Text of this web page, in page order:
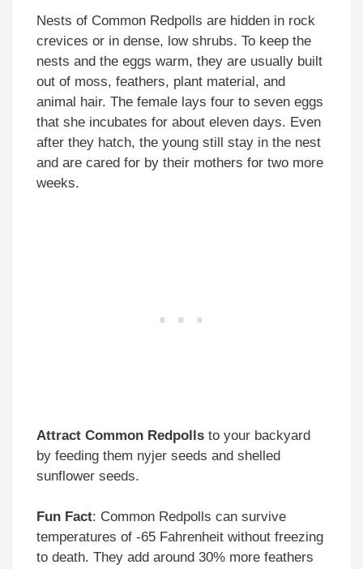
Nests of Common Redpolls are hidden in rock
crevices or in dense, low shrubs. To keep the
nests and the eggs warm, they are usually built
out of moss, feathers, plant material, and
animal hair. The female lays four to seven eggs
that she incubates for about eleven days. Even
after they hatch, the young still stay in the nest
and are cared for by their mothers for two more
weeks.
Attract Common Redpolls to your backyard
by feeding them nyjer seeds and shelled
sunflower seeds.
Fun Fact: Common Redpolls can survive
temperatures of -65 Fahrenheit without freezing
to death. They add around 30% more feathers